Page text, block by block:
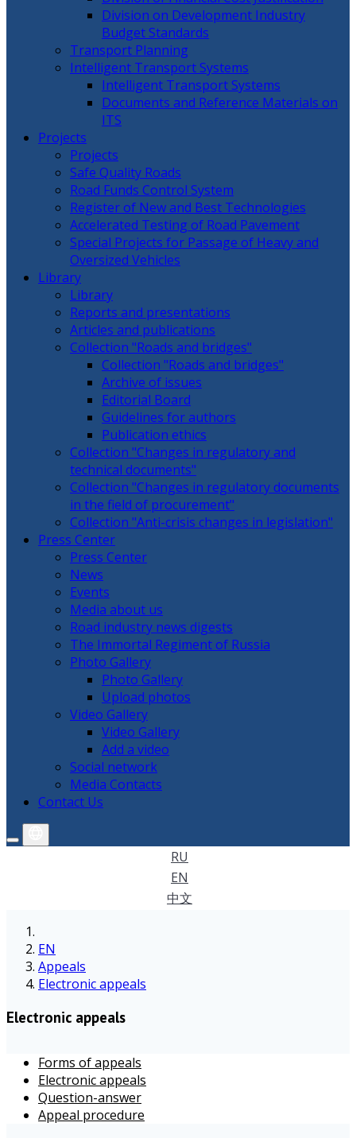
Division on Development Industry
Budget Standards
Transport Planning
Intelligent Transport Systems
Intelligent Transport Systems
Documents and Reference Materials on
ITS
Projects
Projects
Safe Quality Roads
Road Funds Control System
Register of New and Best Technologies
Accelerated Testing of Road Pavement
Special Projects for Passage of Heavy and
Oversized Vehicles
Library
Library
Reports and presentations
Articles and publications
Collection "Roads and bridges"
Collection "Roads and bridges"
Archive of issues
Editorial Board
Guidelines for authors
Publication ethics
Collection "Changes in regulatory and
technical documents"
Collection "Changes in regulatory documents
in the field of procurement"
Collection "Anti-crisis changes in legislation"
Press Center
Press Center
News
Events
Media about us
Road industry news digests
The Immortal Regiment of Russia
Photo Gallery
Photo Gallery
Upload photos
Video Gallery
Video Gallery
Add a video
Social network
Media Contacts
Contact Us
RU
EN
中文
EN
Appeals
Electronic appeals
Electronic appeals
Forms of appeals
Electronic appeals
Question-answer
Appeal procedure